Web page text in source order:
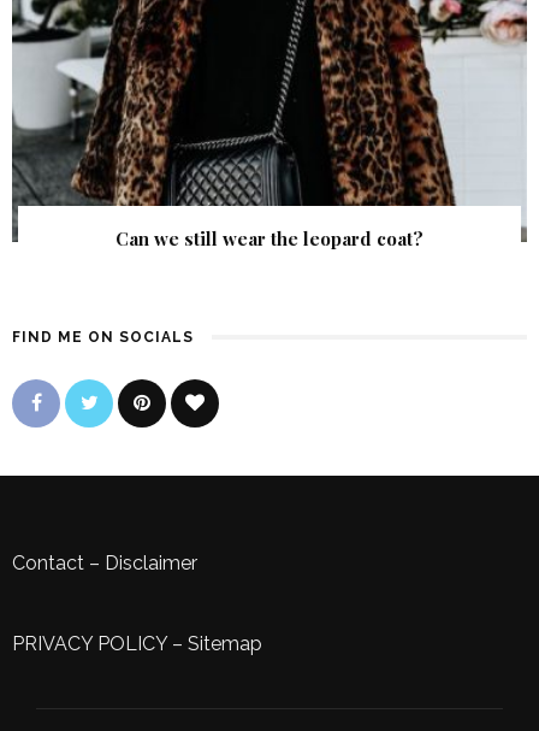
Can we still wear the leopard coat?
FIND ME ON SOCIALS
Contact – Disclaimer
PRIVACY POLICY– Sitemap